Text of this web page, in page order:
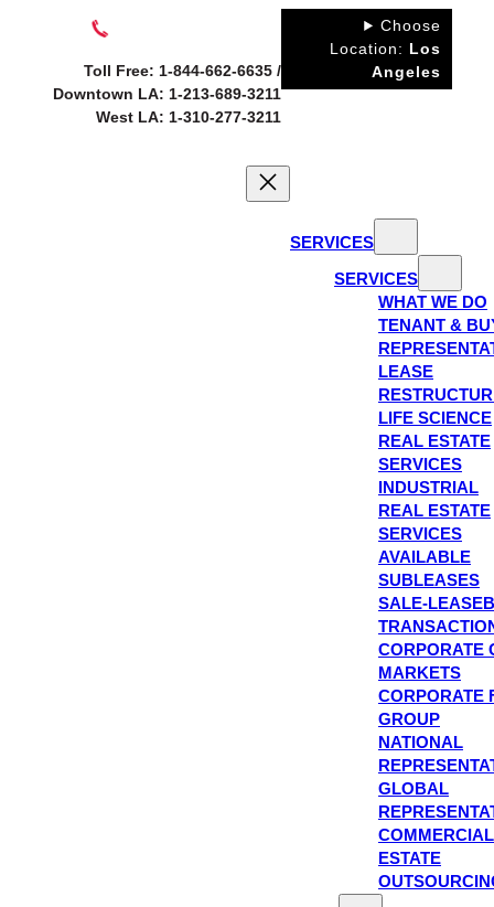
Toll Free: 1-844-662-6635 /
Downtown LA: 1-213-689-3211
West LA: 1-310-277-3211
Choose
Location: Los
Angeles
SERVICES
SERVICES
WHAT WE DO
TENANT &
LEASE
LIFE SCIENCE
REAL ESTATE
SERVICES
INDUSTRIAL
REAL ESTATE
SERVICES
AVAILABLE
SUBLEASES
SALE-
CORPORATE
MARKETS
CORPORATE
GROUP
NATIONAL
GLOBAL
ESTATE